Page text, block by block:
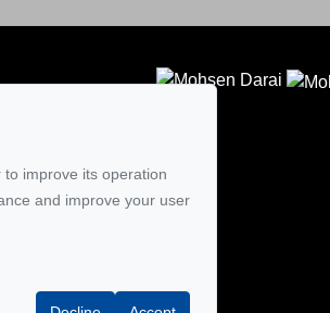
improve its operation
and improve your user